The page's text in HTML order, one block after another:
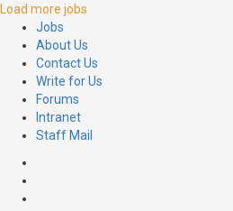
Load more jobs
Jobs
About Us
Contact Us
Write for Us
Forums
Intranet
Staff Mail